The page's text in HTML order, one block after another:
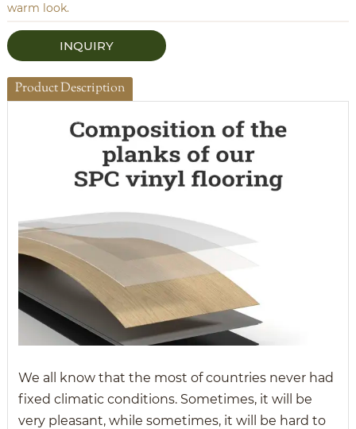
warm look.
INQUIRY
Product Description
We all know that the most of countries never had
fixed climatic conditions. Sometimes, it will be
very pleasant, while sometimes, it will be hard to